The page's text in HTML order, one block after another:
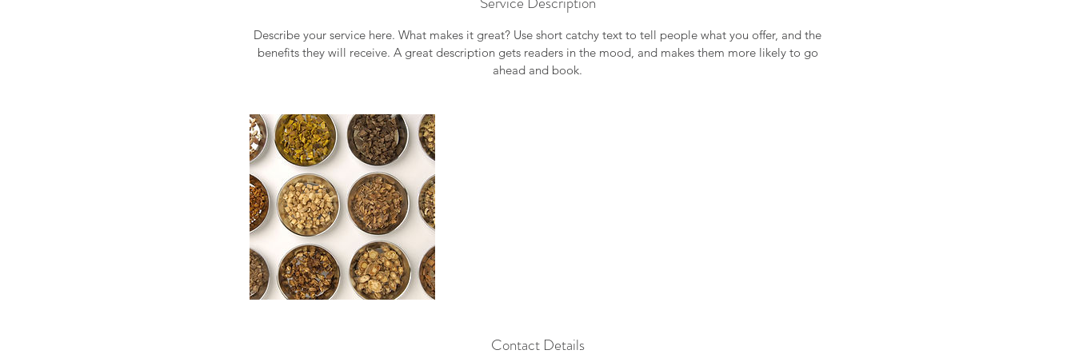
Describe your service here. What makes it great? Use short catchy text to tell people what you offer, and the
benefits they will receive. A great description gets readers in the mood, and makes them more likely to go
ahead and book.
Contact Details